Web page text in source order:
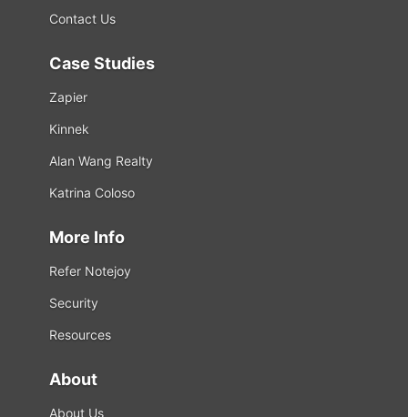
Contact Us
Case Studies
Zapier
Kinnek
Alan Wang Realty
Katrina Coloso
More Info
Refer Notejoy
Security
Resources
About
About Us